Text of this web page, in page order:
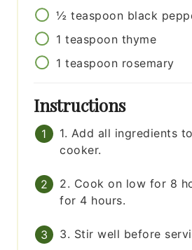
½ teaspoon black
1 teaspoon thyme
1 teaspoon rosemary
Instructions
1. Add all ingredients
cooker.
2. Cook on low for 8
for 4 hours.
3. Stir well before